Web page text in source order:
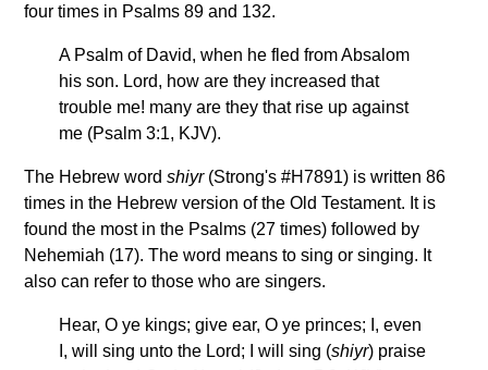
four times in Psalms 89 and 132.
A Psalm of David, when he fled from Absalom
his son. Lord, how are they increased that
trouble me! many are they that rise up against
me (Psalm 3:1, KJV).
The Hebrew wordshiyr(Strong's #H7891) is written 86
times in the Hebrew version of the Old Testament. It is
found the most in the Psalms (27 times) followed by
Nehemiah (17). The word means to sing or singing. It
also can refer to those who are singers.
Hear, O ye kings; give ear, O ye princes; I, even
I, will sing unto the Lord; I will sing (shiyr) praise